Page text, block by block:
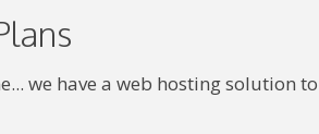
we have a web hosting solution